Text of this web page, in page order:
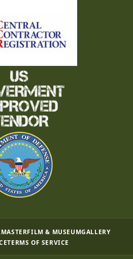
FILM & MUSEUMGALLERY
TERMS OF SERVICE